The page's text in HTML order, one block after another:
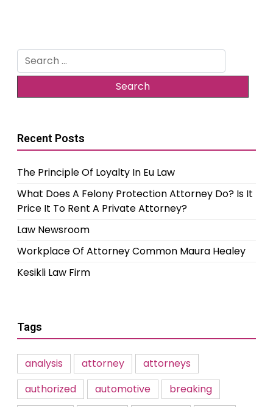
Search
for:
Recent Posts
The Principle Of Loyalty In Eu Law
What Does A Felony Protection Attorney Do? Is It
Price It To Rent A Private Attorney?
Law Newsroom
Workplace Of Attorney Common Maura Healey
Kesikli Law Firm
Tags
analysis attorney
attorneys
authorized
automotive
breaking